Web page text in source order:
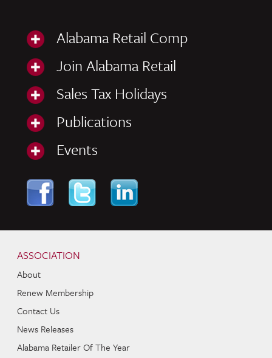
Alabama Retail Comp
Join Alabama Retail
Sales Tax Holidays
Publications
Events
ASSOCIATION
About
Renew Membership
Contact Us
News Releases
Alabama Retailer Of The Year